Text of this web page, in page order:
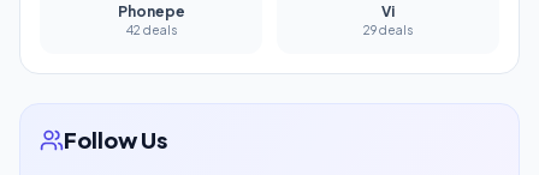
Phonepe
42 deals
Vi
29 deals
Follow Us